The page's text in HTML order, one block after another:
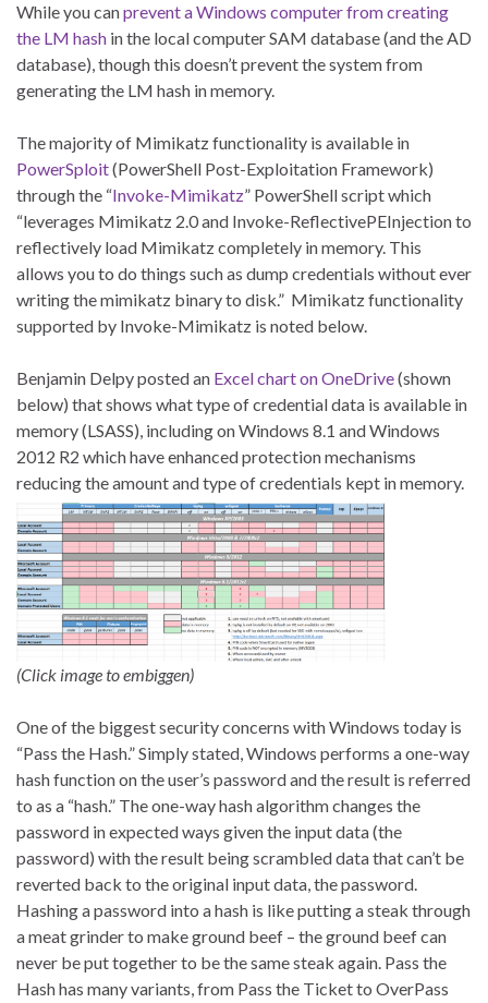
While you canprevent a Windows computer from creating
the LM hash in the local computer SAM database (and the AD
database), though this doesn’t prevent the system from
generating the LM hash in memory.
The majority of Mimikatz functionality is available in
PowerSploit(PowerShell Post-Exploitation Framework)
through the “Invoke-Mimikatz” PowerShell script which
“leverages Mimikatz 2.0 and Invoke-ReflectivePEInjection to
reflectively load Mimikatz completely in memory. This
allows you to do things such as dump credentials without ever
writing the mimikatz binary to disk.” Mimikatz functionality
supported by Invoke-Mimikatz is noted below.
Benjamin Delpy posted an Excel chart on OneDrive(shown
below) that shows what type of credential data is available in
memory (LSASS), including on Windows 8.1 and Windows
2012 R2 which have enhanced protection mechanisms
reducing the amount and type of credentials kept in memory.
(Click image to embiggen)
One of the biggest security concerns with Windows today is
“Pass the Hash.” Simply stated, Windows performs a one-way
hash function on the user’s password and the result is referred
to as a “hash.” The one-way hash algorithm changes the
password in expected ways given the input data (the
password) with the result being scrambled data that can’t be
reverted back to the original input data, the password.
Hashing a password into a hash is like putting a steak through
a meat grinder to make ground beef – the ground beef can
never be put together to be the same steak again. Pass the
Hash has many variants, from Pass the Ticket to OverPass